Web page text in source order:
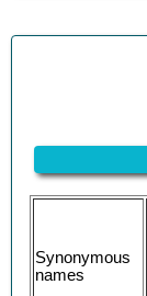
Synonymous
names